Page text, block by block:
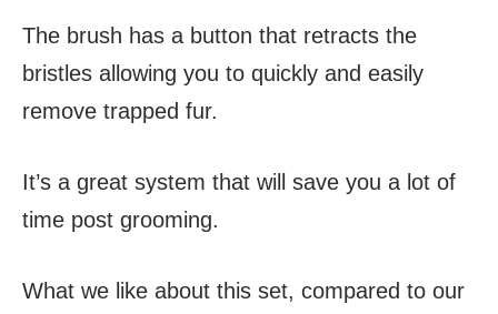
The brush has a button that retracts the
bristles allowing you to quickly and easily
remove trapped fur.
It’s a great system that will save you a lot of
time post grooming.
What we like about this set, compared to our